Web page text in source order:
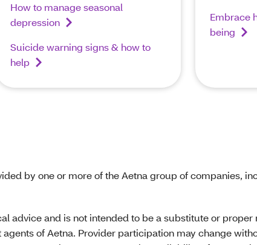
How to manage seasonal
depression
Suicide warning signs & how to
help
Embrace
being
by one or more of the Aetna group of companies,
advice and is not intended to be a substitute or
of Aetna. Provider participation may change